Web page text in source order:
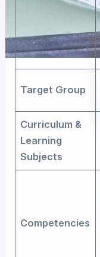
Target Group
Curriculum &
Learning
Subjects
Competencies